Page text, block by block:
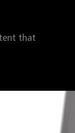
that